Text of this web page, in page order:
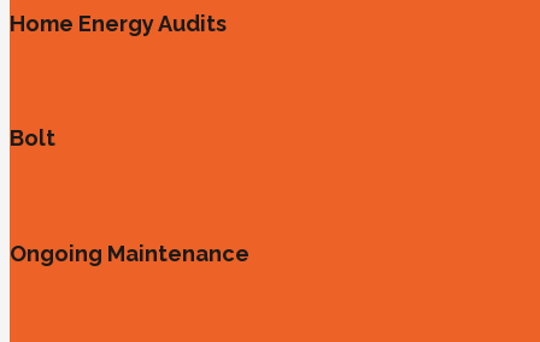
Home Energy Audits
Bolt
Ongoing Maintenance